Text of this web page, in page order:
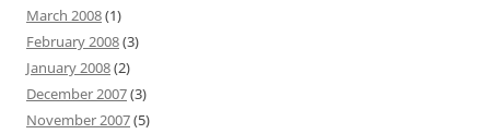
March 2008(1)
February 2008(3)
January 2008(2)
December 2007(3)
November 2007(5)